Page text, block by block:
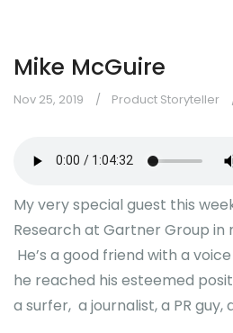
Mike McGuire
Nov 25, 2019 Product Storyteller
My very special guest this
Research at Gartner Group in
He’s a good friend with a
he reached his esteemed
a surfer, a journalist, a PR guy,